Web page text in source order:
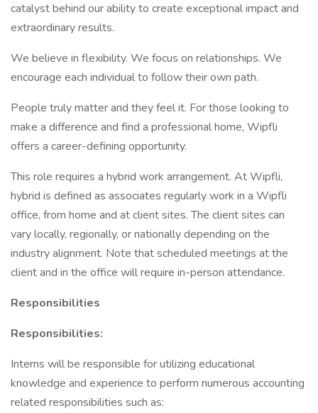
catalyst behind our ability to create exceptional impact and
extraordinary results.
We believe in flexibility. We focus on relationships. We
encourage each individual to follow their own path.
People truly matter and they feel it. For those looking to
make a difference and find a professional home, Wipfli
offers a career-defining opportunity.
This role requires a hybrid work arrangement. At Wipfli,
hybrid is defined as associates regularly work in a Wipfli
office, from home and at client sites. The client sites can
vary locally, regionally, or nationally depending on the
industry alignment. Note that scheduled meetings at the
client and in the office will require in-person attendance.
Responsibilities
Responsibilities:
Interns will be responsible for utilizing educational
knowledge and experience to perform numerous accounting
related responsibilities such as: